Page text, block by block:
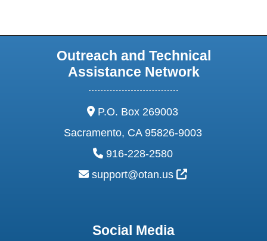
Outreach and Technical
Assistance Network
address:
P.O. Box 269003
Sacramento, CA 95826-9003
phone:
916-228-2580
email:
support@otan.us External Link
Social Media